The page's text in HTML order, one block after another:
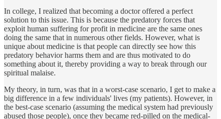
In college, I realized that becoming a doctor offered a perfect
solution to this issue. This is because the predatory forces that
exploit human suffering for profit in medicine are the same ones
doing the same that in numerous other fields. However, what is
unique about medicine is that people can directly see how this
predatory behavior harms them and are thus motivated to do
something about it, thereby providing a way to break through our
spiritual malaise.
My theory, in turn, was that in a worst-case scenario, I get to make a
big difference in a few individuals' lives (my patients). However, in
the best-case scenario (assuming the medical system had previously
abused those people), once they became red-pilled on the medical-